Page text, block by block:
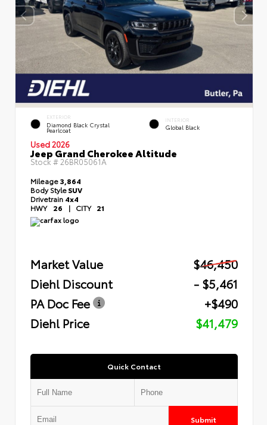
EXTERIOR
Diamond Black Crystal
Pearlcoat
INTERIOR
Global Black
Used 2026
Jeep Grand Cherokee Altitude
Stock # 26BR05061A
Mileage3,864
Body StyleSUV
Drivetrain 4x4
HWY 26 | CITY 21
Market Value
$46,450
Diehl Discount
- $5,461
PA Doc Fee
+$490
Diehl Price
$41,479
Quick Contact
Submit